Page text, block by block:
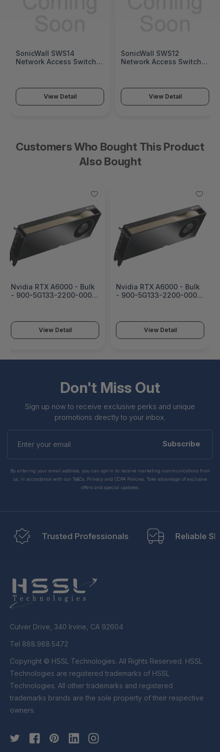
SonicWall SWS14
Network Access Switch
View Detail
SonicWall SWS12
Network Access Switch
View Detail
Customers Who Bought This Product
Also Bought
Nvidia RTX A6000 - Bulk
- 900-5G133-2200-000-
View Detail
Nvidia RTX A6000 - Bulk
- 900-5G133-2200-000-
View Detail
Don't Miss Out
Sign up now to receive exclusive perks and unique
promotions directly to your inbox.
Enter
your
Subscribe
By entering your email address, you can opt-in to receive marketing communications from
us, in accordance with our Ts&Cs, Privacy and CCPA Policies. Take advantage of exclusive
offers and special updates.
Trusted Professionals Reliable
Culver Drive, 340 Irvine, CA 92604
Tel 888.988.5472
Copyright © HSSL Technologies. All Rights Reserved. HSSL
Technologies are registered trademarks of HSSL
Technologies. All other trademarks and registered
trademarks brands are the sole property of their respective
owners.